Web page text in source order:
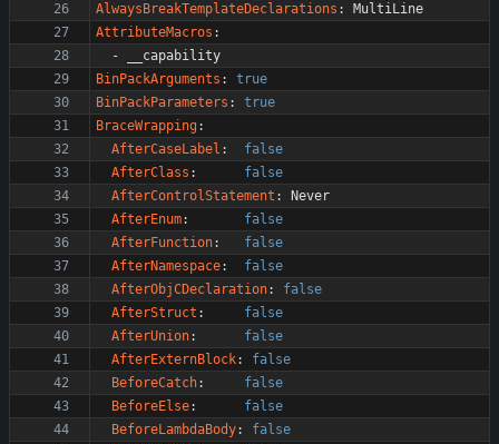
AlwaysBreakTemplateDeclarations :
MultiLine
AttributeMacros :
-
__capability
BinPackArguments :
true
BinPackParameters :
true
BraceWrapping:
AfterCaseLabel :
false
AfterClass :
false
AfterControlStatement :
Never
AfterEnum:
false
AfterFunction:
false
AfterNamespace:
false
AfterObjCDeclaration:
false
AfterStruct :
false
AfterUnion:
false
AfterExternBlock:
false
BeforeCatch:
false
BeforeElse:
false
BeforeLambdaBody:
false